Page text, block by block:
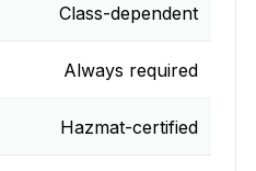
Class-dependent
Always required
Hazmat-certified